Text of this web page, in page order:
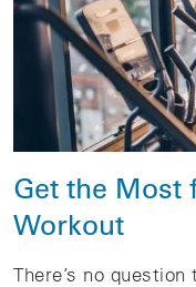
Get the Most
Workout
There’s no